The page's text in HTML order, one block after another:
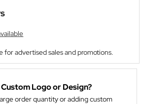
for advertised sales and promotions.
Logo or Design?
order quantity or adding custom